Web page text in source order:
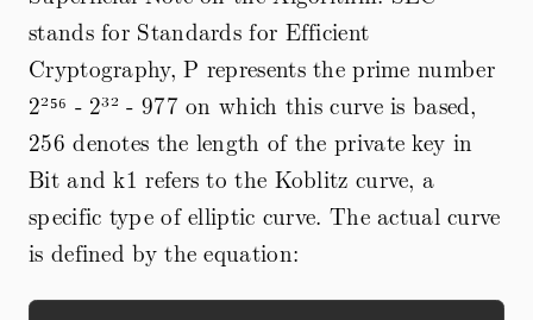
stands for Standards for Efficient
Cryptography, P represents the prime number
2²⁵⁶ - 2³² - 977 on which this curve is based,
256 denotes the length of the private key in
Bit and k1 refers to the Koblitz curve, a
specific type of elliptic curve. The actual curve
is defined by the equation: